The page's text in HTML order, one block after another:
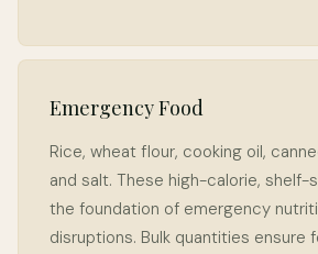
Emergency Food
Rice, wheat flour, cooking oil,
and salt. These high-calorie,
the foundation of emergency
disruptions. Bulk quantities ensure